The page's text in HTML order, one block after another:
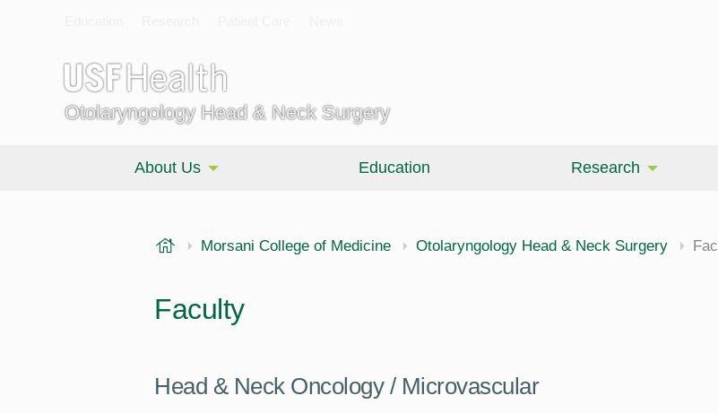
Otolaryngology Head & Neck Surgery
About Us Education Research
USF Health
Morsani College of Medicine Otolaryngology Head & Neck Surgery
Faculty
Head & Neck Oncology / Microvascular